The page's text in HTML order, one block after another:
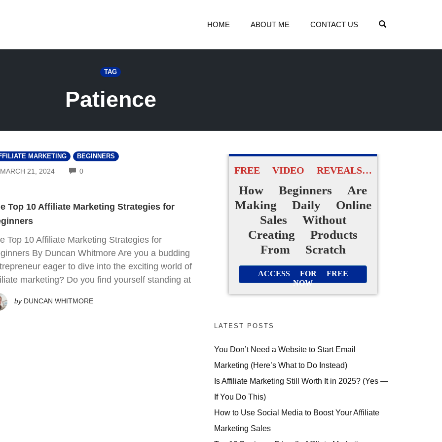
HOME ABOUT ME CONTACT US
TAG
Patience
MARKETING BEGINNERS
MARCH 21, 2024 0COMMENTS
Top 10 Affiliate Marketing Strategies for
Top 10 Affiliate Marketing Strategies for
By Duncan Whitmore Are you a budding
eager to dive into the exciting world of
marketing? Do you find yourself standing at
by DUNCAN WHITMORE
FREE VIDEO REVEALS…
How Beginners Are
Making Daily Online
Sales Without
Creating Products
From Scratch
ACCESS FOR FREE
NOW
LATEST POSTS
You Don’t Need a Website to Start Email
Marketing (Here’s What to Do Instead)
Is Affiliate Marketing Still Worth It in 2025? (Yes —
If You Do This)
How to Use Social Media to Boost Your Affiliate
Marketing Sales